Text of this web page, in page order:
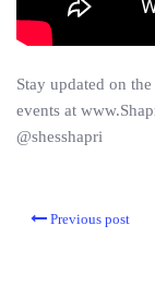
Stay updated on
events at
@shesshapri
Previous post